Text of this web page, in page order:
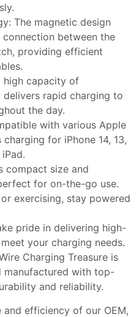
The magnetic design
connection between the
providing efficient
high capacity of
delivers rapid charging to
the day.
with various Apple
for iPhone 14, 13,
iPad.
compact size and
for on-the-go use.
exercising, stay powered
pride in delivering high-
your charging needs.
Charging Treasure is
manufactured with top-
and reliability.
and efficiency of our OEM,